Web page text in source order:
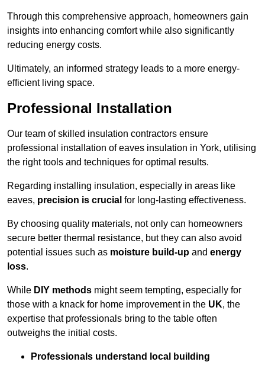
Through this comprehensive approach, homeowners gain
insights into enhancing comfort while also significantly
reducing energy costs.
Ultimately, an informed strategy leads to a more energy-
efficient living space.
Professional Installation
Our team of skilled insulation contractors ensure
professional installation of eaves insulation in York, utilising
the right tools and techniques for optimal results.
Regarding installing insulation, especially in areas like
eaves, precision is crucial for long-lasting effectiveness.
By choosing quality materials, not only can homeowners
secure better thermal resistance, but they can also avoid
potential issues such as moisture build-up and energy
loss.
While DIY methods might seem tempting, especially for
those with a knack for home improvement in the UK, the
expertise that professionals bring to the table often
outweighs the initial costs.
Professionals understand local building